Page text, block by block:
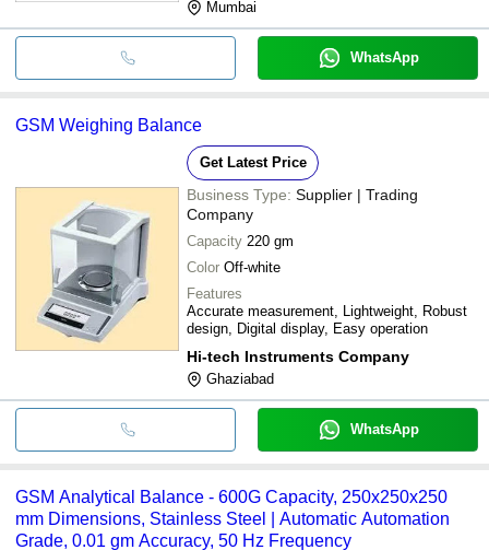
Mumbai
WhatsApp
GSM Weighing Balance
Get Latest Price
Business Type: Supplier | Trading
Company
Capacity 220 gm
Color Off-white
Features
Accurate measurement, Lightweight, Robust
design, Digital display, Easy operation
Hi-tech Instruments Company
Ghaziabad
WhatsApp
GSM Analytical Balance - 600G Capacity, 250x250x250
mm Dimensions, Stainless Steel | Automatic Automation
Grade, 0.01 gm Accuracy, 50 Hz Frequency